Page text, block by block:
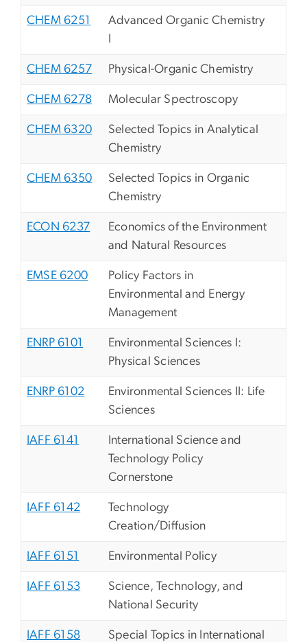
CHEM 6251
Advanced Organic Chemistry
CHEM 6257 Physical-Organic Chemistry
CHEM 6278 Molecular Spectroscopy
CHEM 6320
Selected Topics in Analytical
Chemistry
CHEM 6350
Selected Topics in Organic
Chemistry
ECON 6237
Economics of the Environment
and Natural Resources
EMSE 6200
Policy Factors in
Environmental and Energy
Management
ENRP 6101
Environmental Sciences I:
Physical Sciences
ENRP 6102
Environmental Sciences II: Life
Sciences
IAFF 6141
International Science and
Technology Policy
Cornerstone
IAFF 6142
Technology
Creation/Diffusion
IAFF 6151 Environmental Policy
IAFF 6153
Science, Technology, and
National Security
IAFF 6158
Special Topics in International